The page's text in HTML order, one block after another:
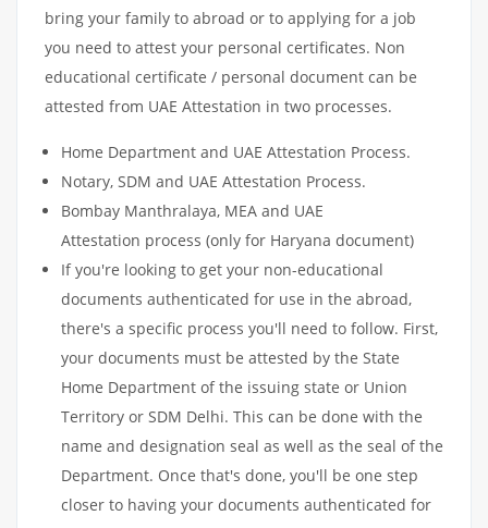
bring your family to abroad or to applying for a job
you need to attest your personal certificates. Non
educational certificate / personal document can be
attested from UAE Attestation in two processes.
Home Department and UAE Attestation Process.
Notary, SDM and UAE Attestation Process.
Bombay Manthralaya, MEA and UAE
Attestation process (only for Haryana document)
If you're looking to get your non-educational
documents authenticated for use in the abroad,
there's a specific process you'll need to follow. First,
your documents must be attested by the State
Home Department of the issuing state or Union
Territory or SDM Delhi. This can be done with the
name and designation seal as well as the seal of the
Department. Once that's done, you'll be one step
closer to having your documents authenticated for